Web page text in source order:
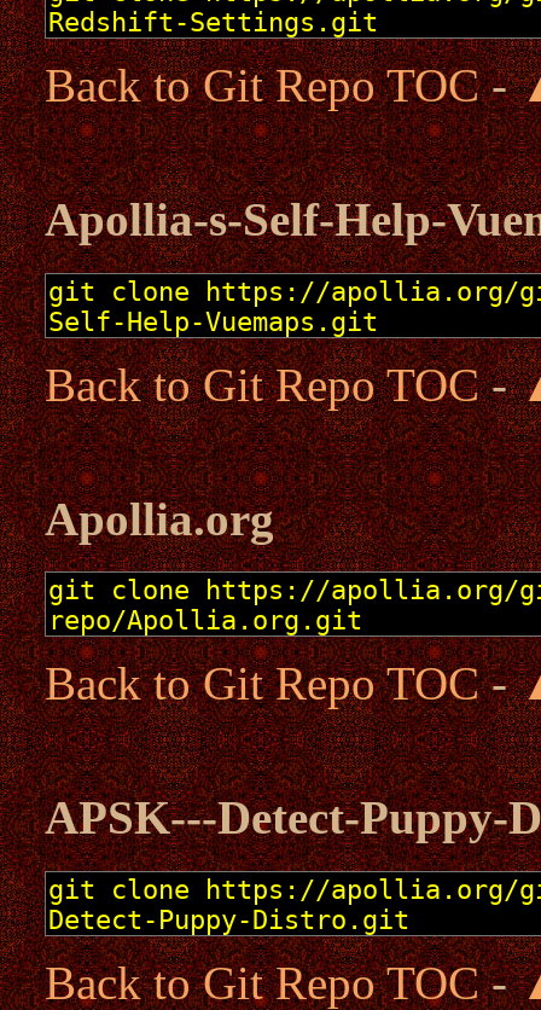
Back to Git Repo TOC-
Apollia-s-Self-Help-
Back to Git Repo TOC-
Apollia.org
Back to Git Repo TOC-
APSK---Detect-Puppy-
Back to Git Repo TOC-